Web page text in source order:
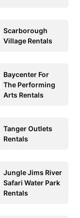
Scarborough
Village Rentals
Baycenter For
The Performing
Arts Rentals
Tanger Outlets
Rentals
Jungle Jims River
Safari Water Park
Rentals